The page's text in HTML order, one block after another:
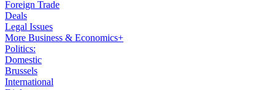
Foreign Trade
Deals
Legal Issues
More Business & Economics+
Politics:
Domestic
Brussels
International